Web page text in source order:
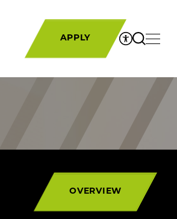
APPLY
OVERVIEW